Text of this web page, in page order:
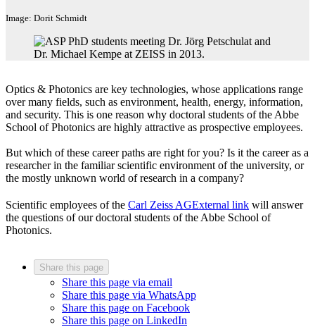
Image: Dorit Schmidt
Optics & Photonics are key technologies, whose applications range
over many fields, such as environment, health, energy, information,
and security. This is one reason why doctoral students of the Abbe
School of Photonics are highly attractive as prospective employees.
But which of these career paths are right for you? Is it the career as a
researcher in the familiar scientific environment of the university, or
the mostly unknown world of research in a company?
Scientific employees of the Carl Zeiss AGExternal link will answer
the questions of our doctoral students of the Abbe School of
Photonics.
Share this page
Share this page via email
Share this page via WhatsApp
Share this page on Facebook
Share this page on LinkedIn